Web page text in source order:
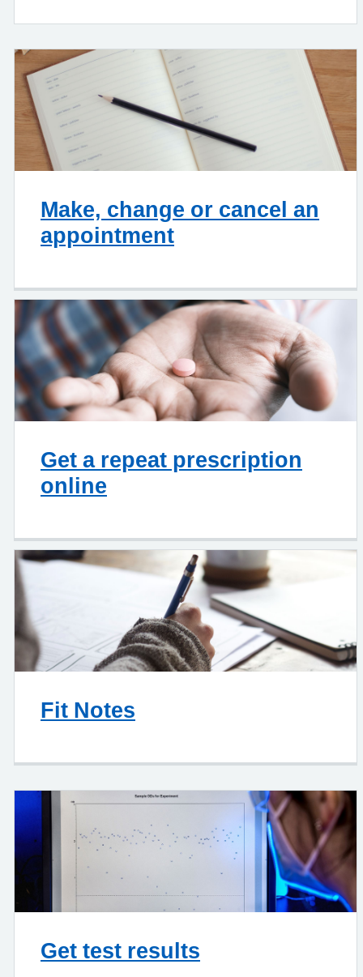
Make, change or cancel an
appointment
Get a repeat prescription
online
Fit Notes
Get test results